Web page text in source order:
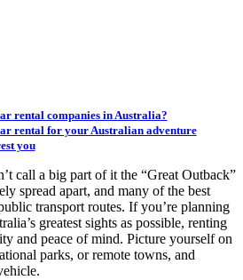
rental companies in Australia?
rental for your Australian adventure
you
call a big part of it the “Great Outback”
spread apart, and many of the best
transport routes. If you’re planning
greatest sights as possible, renting
and peace of mind. Picture yourself on
parks, or remote towns, and